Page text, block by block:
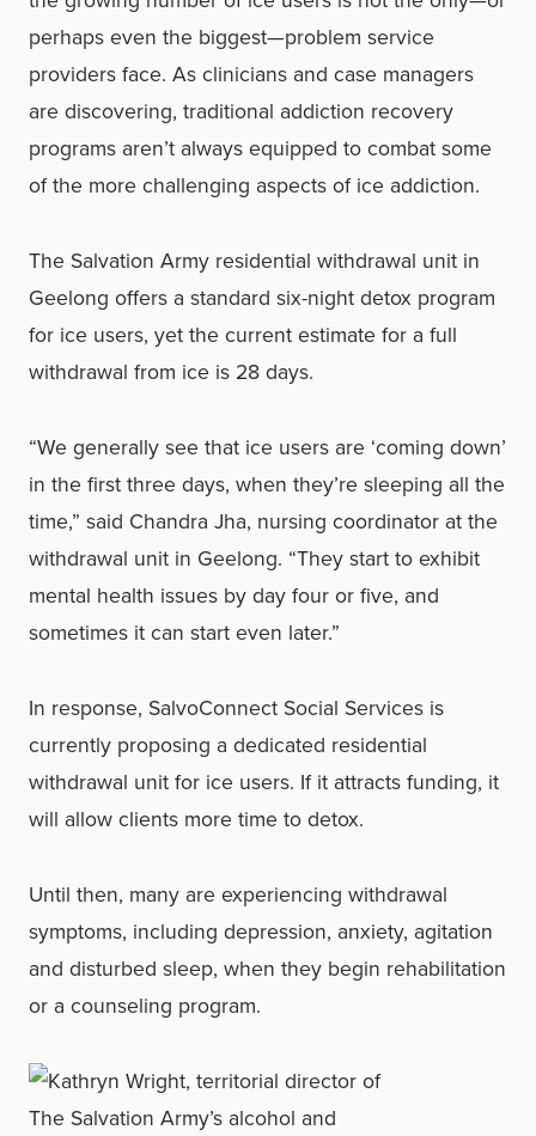
perhaps even the biggest—problem service
providers face. As clinicians and case managers
are discovering, traditional addiction recovery
programs aren’t always equipped to combat some
of the more challenging aspects of ice addiction.
The Salvation Army residential withdrawal unit in
Geelong offers a standard six-night detox program
for ice users, yet the current estimate for a full
withdrawal from ice is 28 days.
“We generally see that ice users are ‘coming down’
in the first three days, when they’re sleeping all the
time,” said Chandra Jha, nursing coordinator at the
withdrawal unit in Geelong. “They start to exhibit
mental health issues by day four or five, and
sometimes it can start even later.”
In response, SalvoConnect Social Services is
currently proposing a dedicated residential
withdrawal unit for ice users. If it attracts funding, it
will allow clients more time to detox.
Until then, many are experiencing withdrawal
symptoms, including depression, anxiety, agitation
and disturbed sleep, when they begin rehabilitation
or a counseling program.